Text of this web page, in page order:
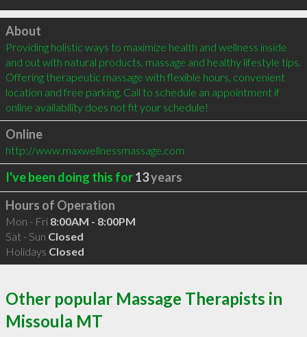
Click to load
About
Providing holistic ways to maximize health and wellness inside
and out with natural products, massage and healthy lifestyle tips.
Offering therapeutic massage with flexible hours, convenient
location and free parking. Call to schedule an appointment if
online availability does not fit your schedule!
Online
http://www.maxwellnessmassage.com
I've been doing this for13years
Hours of Operation
Mon - Fri 8:00AM - 8:00PM
Sat - Sun Closed
Holidays Closed
Other popular Massage Therapists in
Missoula MT